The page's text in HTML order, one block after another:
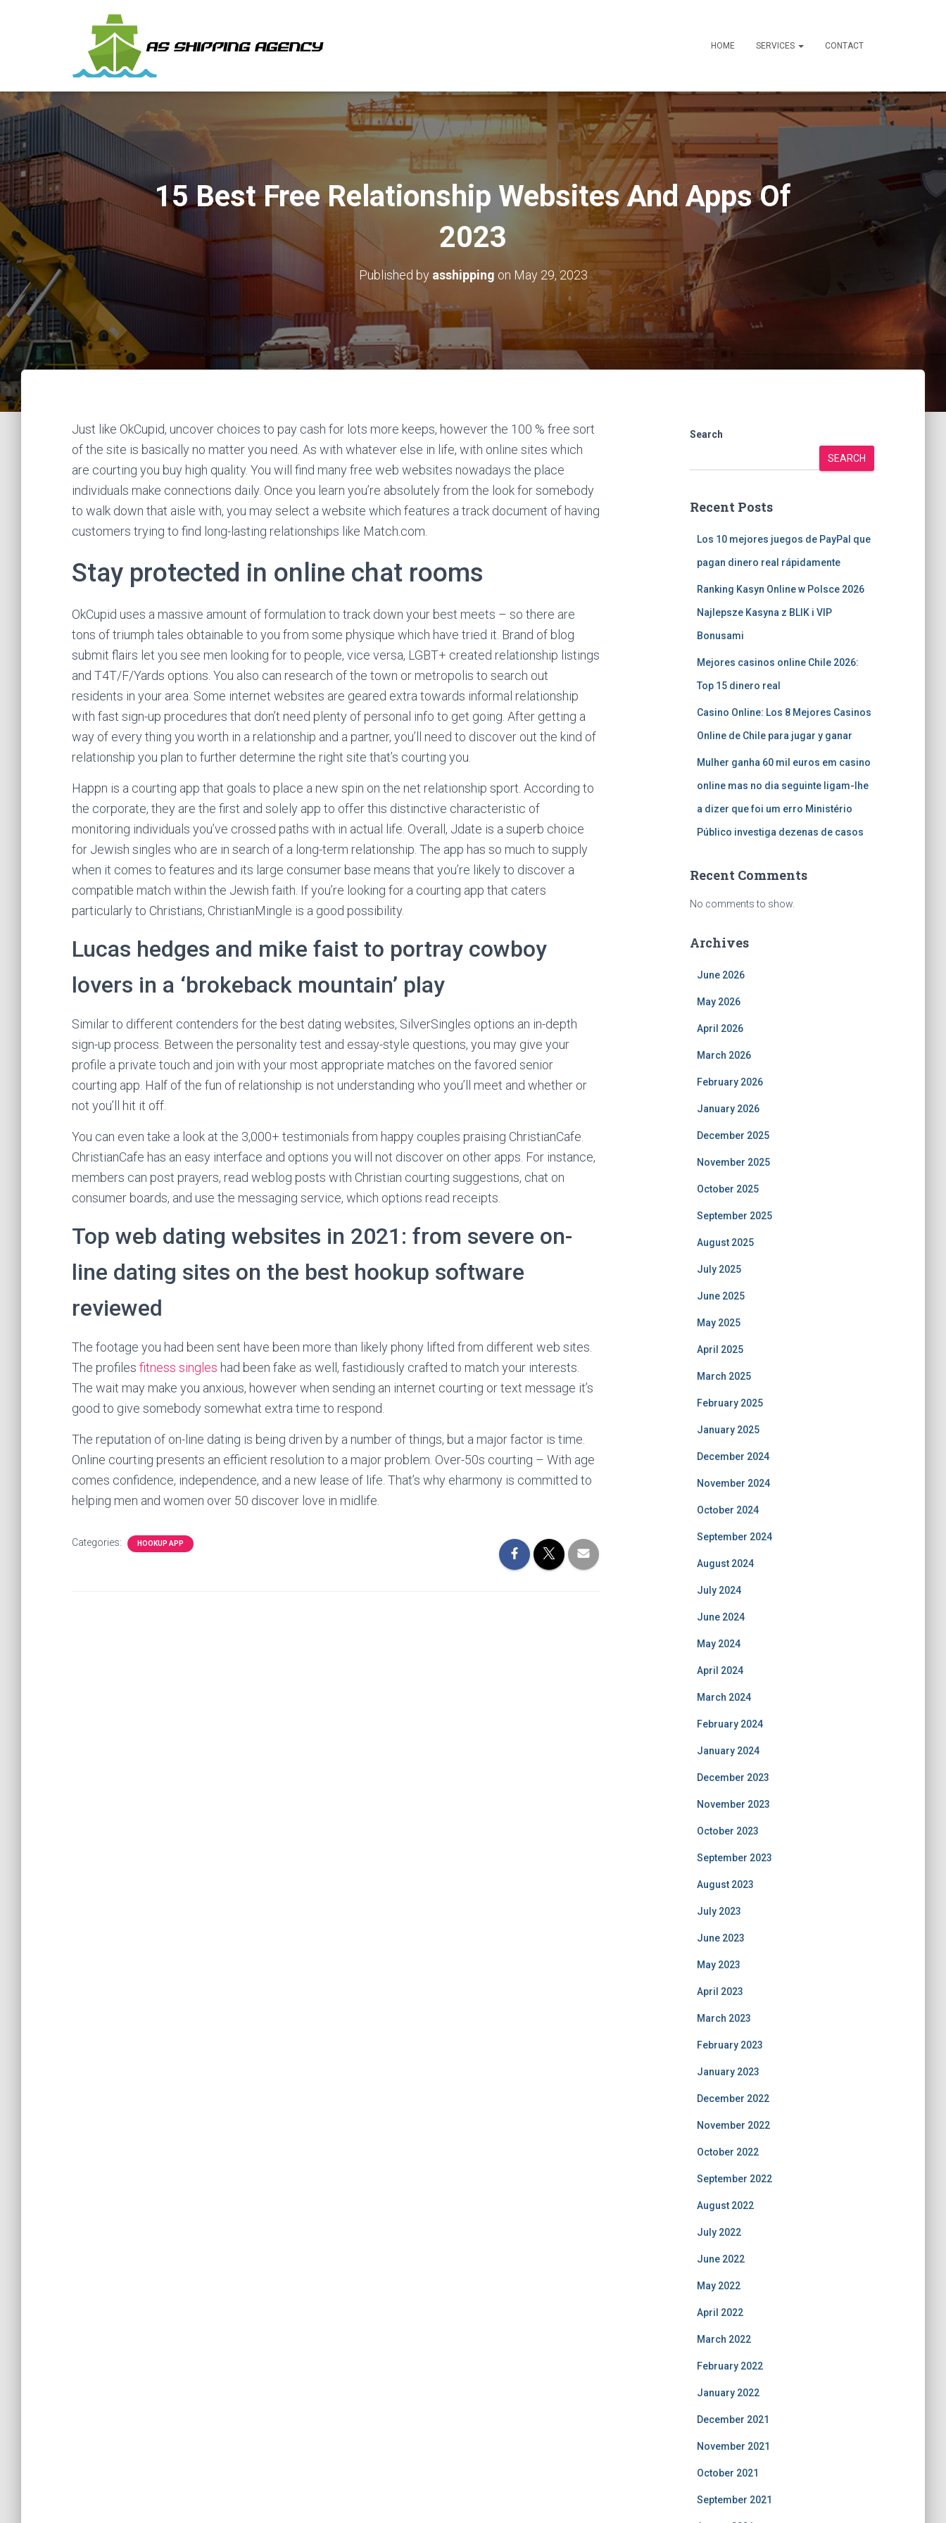
HOME SERVICES CONTACT
15 Best Free Relationship Websites And Apps Of
2023
Published by asshipping on May 29, 2023
Just like OkCupid, uncover choices to pay cash for lots more keeps, however the 100 % free sort
of the site is basically no matter you need. As with whatever else in life, with online sites which
are courting you buy high quality. You will find many free web websites nowadays the place
individuals make connections daily. Once you learn you’re absolutely from the look for somebody
to walk down that aisle with, you may select a website which features a track document of having
customers trying to find long-lasting relationships like Match.com.
Stay protected in online chat rooms
OkCupid uses a massive amount of formulation to track down your best meets – so there are
tons of triumph tales obtainable to you from some physique which have tried it. Brand of blog
submit flairs let you see men looking for to people, vice versa, LGBT+ created relationship listings
and T4T/F/Yards options. You also can research of the town or metropolis to search out
residents in your area. Some internet websites are geared extra towards informal relationship
with fast sign-up procedures that don’t need plenty of personal info to get going. After getting a
way of every thing you worth in a relationship and a partner, you’ll need to discover out the kind of
relationship you plan to further determine the right site that’s courting you.
Happn is a courting app that goals to place a new spin on the net relationship sport. According to
the corporate, they are the first and solely app to offer this distinctive characteristic of
monitoring individuals you’ve crossed paths with in actual life. Overall, Jdate is a superb choice
for Jewish singles who are in search of a long-term relationship. The app has so much to supply
when it comes to features and its large consumer base means that you’re likely to discover a
compatible match within the Jewish faith. If you’re looking for a courting app that caters
particularly to Christians, ChristianMingle is a good possibility.
Lucas hedges and mike faist to portray cowboy
lovers in a ‘brokeback mountain’ play
Similar to different contenders for the best dating websites, SilverSingles options an in-depth
sign-up process. Between the personality test and essay-style questions, you may give your
profile a private touch and join with your most appropriate matches on the favored senior
courting app. Half of the fun of relationship is not understanding who you’ll meet and whether or
not you’ll hit it off.
You can even take a look at the 3,000+ testimonials from happy couples praising ChristianCafe.
ChristianCafe has an easy interface and options you will not discover on other apps. For instance,
members can post prayers, read weblog posts with Christian courting suggestions, chat on
consumer boards, and use the messaging service, which options read receipts.
Top web dating websites in 2021: from severe on-
line dating sites on the best hookup software
reviewed
The footage you had been sent have been more than likely phony lifted from different web sites.
The profiles fitness singles had been fake as well, fastidiously crafted to match your interests.
The wait may make you anxious, however when sending an internet courting or text message it’s
good to give somebody somewhat extra time to respond.
The reputation of on-line dating is being driven by a number of things, but a major factor is time.
Online courting presents an efficient resolution to a major problem. Over-50s courting – With age
comes confidence, independence, and a new lease of life. That’s why eharmony is committed to
helping men and women over 50 discover love in midlife.
Categories: HOOKUP APP
Search
SEARCH
Recent Posts
Los 10 mejores juegos de PayPal que
pagan dinero real rápidamente
Ranking Kasyn Online w Polsce 2026
Najlepsze Kasyna z BLIK i VIP
Bonusami
Mejores casinos online Chile 2026:
Top 15 dinero real
Casino Online: Los 8 Mejores Casinos
Online de Chile para jugar y ganar
Mulher ganha 60 mil euros em casino
online mas no dia seguinte ligam-lhe
a dizer que foi um erro Ministério
Público investiga dezenas de casos
Recent Comments
No comments to show.
Archives
June 2026
May 2026
April 2026
March 2026
February 2026
January 2026
December 2025
November 2025
October 2025
September 2025
August 2025
July 2025
June 2025
May 2025
April 2025
March 2025
February 2025
January 2025
December 2024
November 2024
October 2024
September 2024
August 2024
July 2024
June 2024
May 2024
April 2024
March 2024
February 2024
January 2024
December 2023
November 2023
October 2023
September 2023
August 2023
July 2023
June 2023
May 2023
April 2023
March 2023
February 2023
January 2023
December 2022
November 2022
October 2022
September 2022
August 2022
July 2022
June 2022
May 2022
April 2022
March 2022
February 2022
January 2022
December 2021
November 2021
October 2021
September 2021